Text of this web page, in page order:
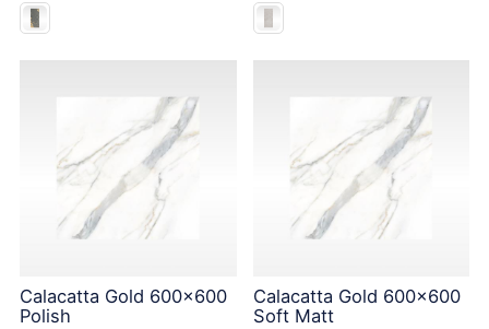
Calacatta Gold 600x600
Polish
Calacatta Gold 600x600
Soft Matt